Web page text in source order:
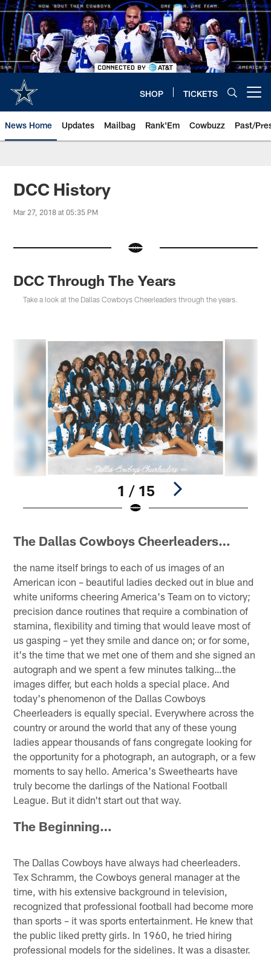
Skip
to
main
content
SHOP TICKETS
News Home Updates Mailbag Rank'Em Cowbuzz Past/
DCC History
Mar 27, 2018 at 05:35 PM
DCC Through The Years
Take a look at the Dallas Cowboys Cheerleaders through the years.
1 / 15
The Dallas Cowboys Cheerleaders…
the name itself brings to each of us images of an
American icon – beautiful ladies decked out in blue and
white uniforms cheering America's Team on to victory;
precision dance routines that require a combination of
stamina, flexibility and timing that would leave most of
us gasping – yet they smile and dance on; or for some,
it's the time that we met one of them and she signed an
autograph and we spent a few minutes talking…the
images differ, but each holds a special place. And
today's phenomenon of the Dallas Cowboys
Cheerleaders is equally special. Everywhere across the
country or around the world that any of these young
ladies appear thousands of fans congregate looking for
the opportunity for a photograph, an autograph, or a few
moments to say hello. America's Sweethearts have
truly become the darlings of the National Football
League. But it didn't start out that way.
The Beginning…
The Dallas Cowboys have always had cheerleaders.
Tex Schramm, the Cowboys general manager at the
time, with his extensive background in television,
recognized that professional football had become more
than sports – it was sports entertainment. He knew that
the public liked pretty girls. In 1960, he tried hiring
professional models for the sidelines. It was a disaster.